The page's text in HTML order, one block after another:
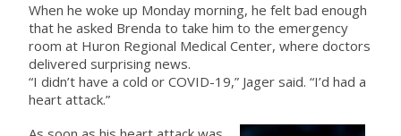
When he woke up Monday morning, he felt bad enough
that he asked Brenda to take him to the emergency
room at Huron Regional Medical Center, where doctors
delivered surprising news.
“I didn’t have a cold or COVID-19,” Jager said. “I’d had a
heart attack.”